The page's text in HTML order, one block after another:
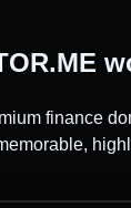
finance